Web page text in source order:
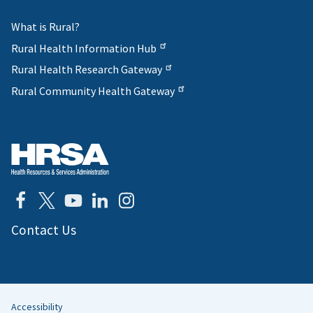
What is Rural?
Rural Health Information Hub
Rural Health Research Gateway
Rural Community Health Gateway
Contact Us
Accessibility